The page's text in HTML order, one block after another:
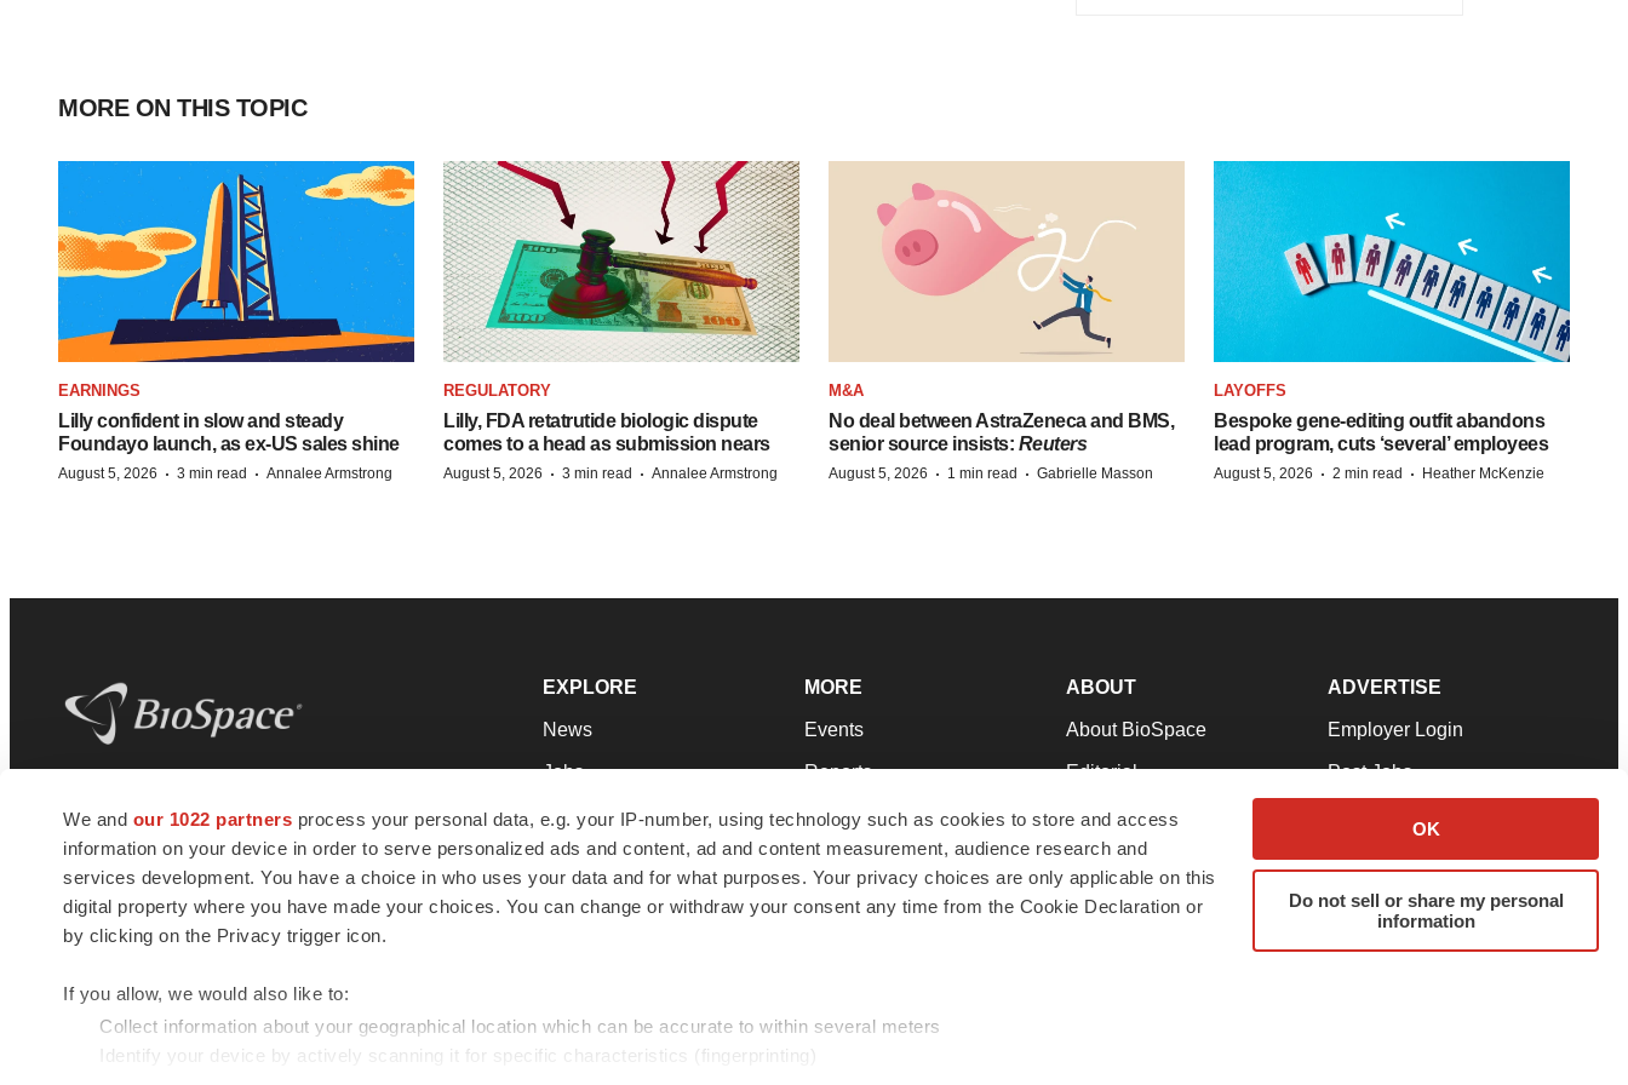
We and our 1022 partners process your personal data, e.g. your IP-number, using technology such as cookies to store and access
information on your device in order to serve personalized ads and content, ad and content measurement, audience research and
services development. You have a choice in who uses your data and for what purposes. Your privacy choices are only applicable on this
digital property where you have made your choices. You can change or withdraw your consent any time from the Cookie Declaration or
by clicking on the Privacy trigger icon.
If you allow, we would also like to:
Collect information about your geographical location which can be accurate to within several meters
Identify your device by actively scanning it for specific characteristics (fingerprinting)
OK
Do not sell or share my personal
information
MORE ON THIS TOPIC
EARNINGS
Lilly confident in slow and steady
Foundayo launch, as ex-US sales shine
August 5, 2026 · 3 min read · Annalee Armstrong
REGULATORY
Lilly, FDA retatrutide biologic dispute
comes to a head as submission nears
August 5, 2026 · 3 min read · Annalee Armstrong
M&A
No deal between AstraZeneca and BMS,
senior source insists: Reuters
August 5, 2026 · 1 min read · Gabrielle Masson
LAYOFFS
Bespoke gene-editing outfit abandons
lead program, cuts ‘several’ employees
August 5, 2026 · 2 min read · Heather McKenzie
news and jobs. We provide essential
insights, opportunities and tools to
connect innovative organizations and
talented professionals who advance
health and quality of life across the globe.
EXPLORE
News
Jobs
Newsletters
Podcasts
Webinars
MORE
Events
Reports
Career Advice
NextGen
Best Places to Work
ABOUT
About BioSpace
Editorial
Join Our Team
Support
Terms & Conditions
ADVERTISE
Employer Login
Post Jobs
Advertise
Submit a Press Release
© 1985 - 2026 BioSpace.com. All rights reserved.